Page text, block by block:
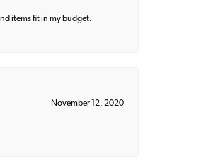
items fit in my budget.
November 12, 2020